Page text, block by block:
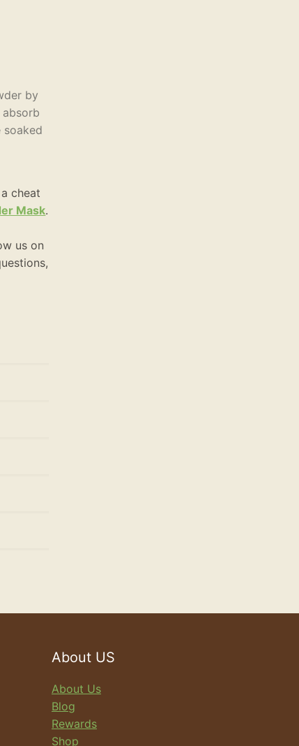
by
soaked
cheat
Mask.
us on
About US
About Us
Blog
Rewards
Shop